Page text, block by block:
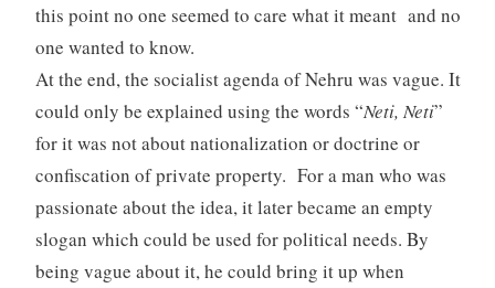
this point no one seemed to care what it meant and no
one wanted to know.
At the end, the socialist agenda of Nehru was vague. It
could only be explained using the words “Neti, Neti”
for it was not about nationalization or doctrine or
confiscation of private property. For a man who was
passionate about the idea, it later became an empty
slogan which could be used for political needs. By
being vague about it, he could bring it up when